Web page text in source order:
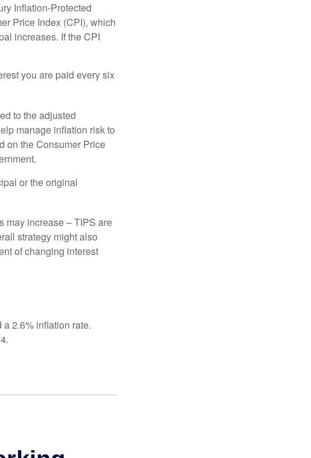
Inflation-Protected
Price Index (CPI), which
increases. If the CPI
you are paid every six
to the adjusted
manage inflation risk to
on the Consumer Price
or the original
may increase – TIPS are
strategy might also
of changing interest
2.6% inflation rate.